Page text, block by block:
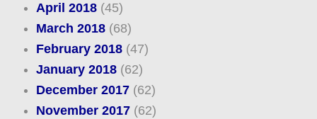
April 2018(45)
March 2018(68)
February 2018(47)
January 2018(62)
December 2017(62)
November 2017(62)